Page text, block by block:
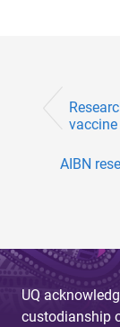
vaccine
AIBN
UQ
custodianship